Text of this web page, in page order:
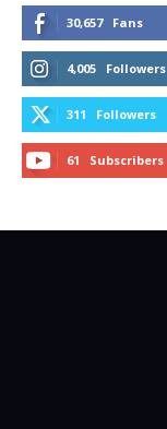
30,657 Fans
4,005 Followers
311 Followers
61 Subscribers